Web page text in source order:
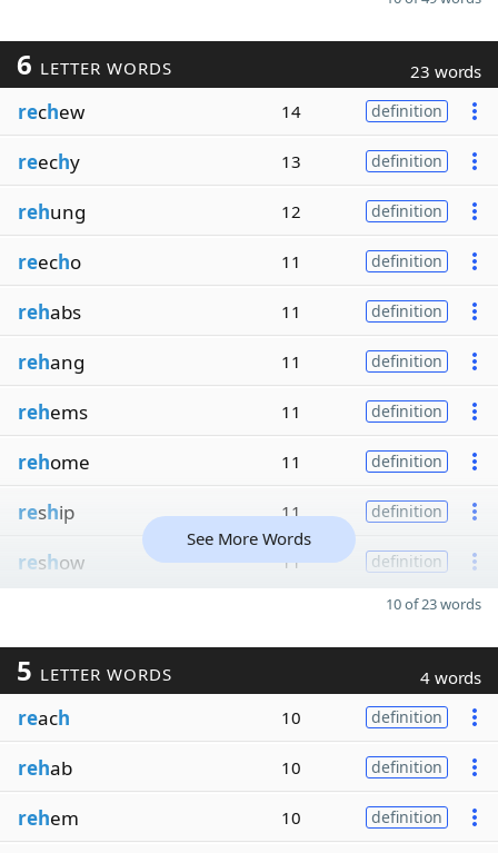
6 LETTER WORDS 23 words
rechew 14 definition
reechy 13 definition
rehung 12 definition
reecho 11 definition
rehabs 11 definition
rehang 11 definition
rehems 11 definition
rehome 11 definition
reship 11 definition
reshow 11 definition
See More Words
10 of 23 words
5 LETTER WORDS 4 words
reach 10 definition
rehab 10 definition
rehem 10 definition